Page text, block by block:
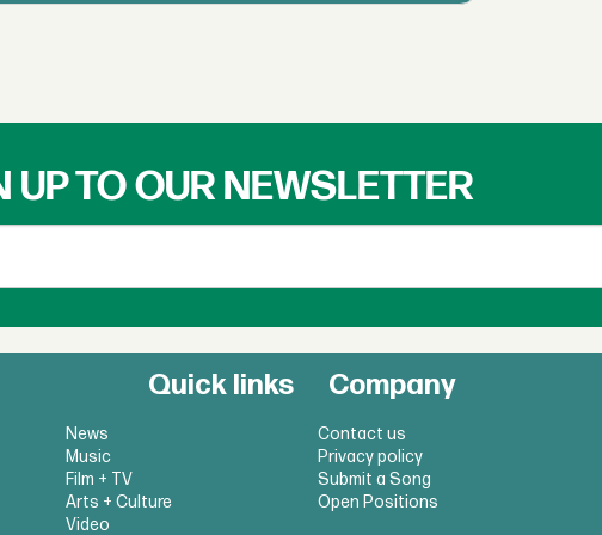
UP TO OUR NEWSLETTER
Quick links
News
Music
Film + TV
Arts + Culture
Video
Company
Contact us
Privacy policy
Submit a Song
Open Positions